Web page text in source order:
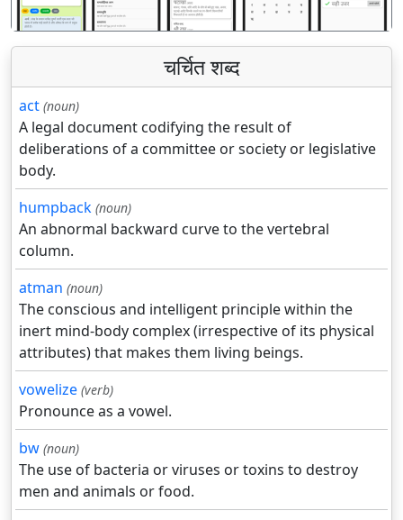
चर्चित शब्द
act (noun)
A legal document codifying the result of
deliberations of a committee or society or legislative
body.
humpback (noun)
An abnormal backward curve to the vertebral
column.
atman (noun)
The conscious and intelligent principle within the
inert mind-body complex (irrespective of its physical
attributes) that makes them living beings.
vowelize (verb)
Pronounce as a vowel.
bw (noun)
The use of bacteria or viruses or toxins to destroy
men and animals or food.